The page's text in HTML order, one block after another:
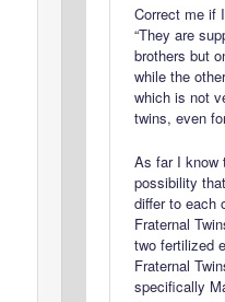
Correct me if
“They are
brothers but
while the
which is not
twins, even
As far I know
possibility
differ to each
Fraternal
two fertilized
Fraternal
specifically